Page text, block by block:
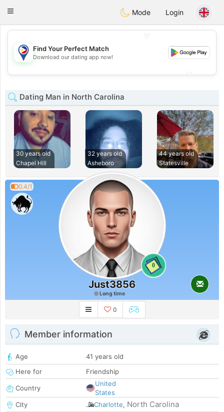
Philippines Chat
Toggle
Mode Login
💖
💕
Find Your Perfect Match
Download our dating app now!
Dating Man in North Carolina
30 years old
Chapel Hill
32 years old
Asheboro
44 years old
Statesville
0.4/1
0
Just3856
Long time
0
Member information
Age
41 years old
Here for
Friendship
Country
United
States
City
Charlotte, North Carolina